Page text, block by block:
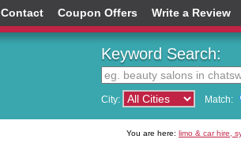
Contact Coupon Offers Write a Review
Keyword Search:
City: Match:
You are here: limo & car hire,